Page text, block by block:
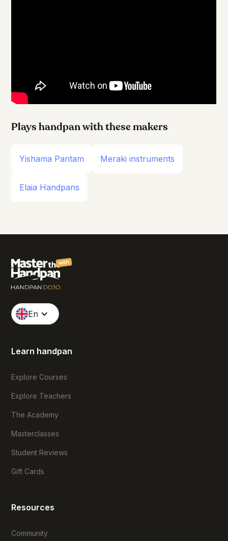
Plays handpan with these makers
Yishama Pantam Meraki instruments
Elaia Handpans
with
En
Learn handpan
Explore Courses
Explore Teachers
The Academy
Masterclasses
Student Reviews
Gift Cards
Resources
Community